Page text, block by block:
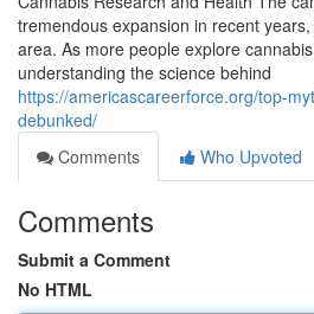
tremendous expansion in recent
area. As more people explore
understanding the science behind
https://americascareerforce.org/top-
debunked/
Comments
Who Upvoted
Comments
Submit a Comment
No HTML